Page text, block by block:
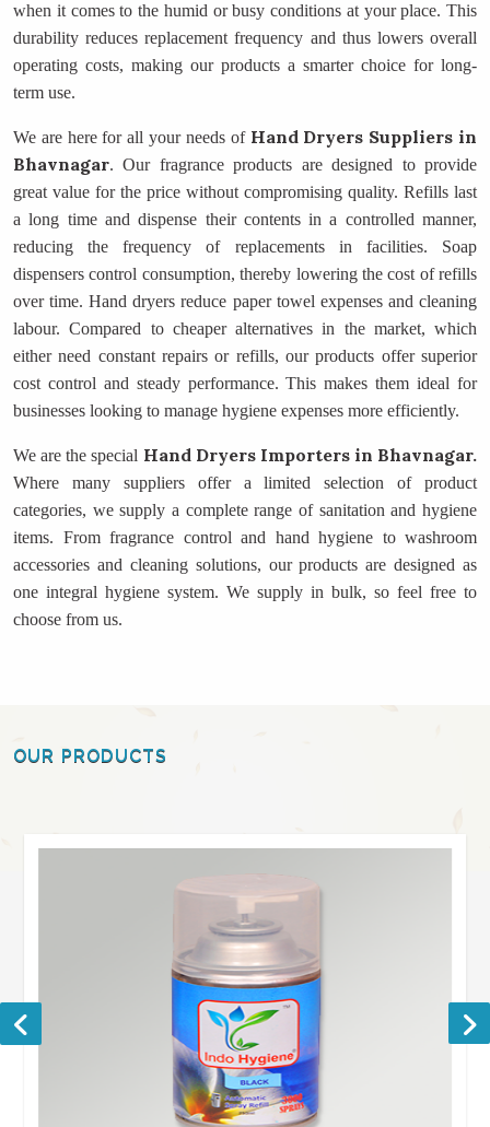
when it comes to the humid or busy conditions at your place. This
durability reduces replacement frequency and thus lowers overall
operating costs, making our products a smarter choice for long-
term use.
We are here for all your needs of Hand Dryers Suppliers in
Bhavnagar. Our fragrance products are designed to provide
great value for the price without compromising quality. Refills last
a long time and dispense their contents in a controlled manner,
reducing the frequency of replacements in facilities. Soap
dispensers control consumption, thereby lowering the cost of refills
over time. Hand dryers reduce paper towel expenses and cleaning
labour. Compared to cheaper alternatives in the market, which
either need constant repairs or refills, our products offer superior
cost control and steady performance. This makes them ideal for
businesses looking to manage hygiene expenses more efficiently.
We are the special Hand Dryers Importers in Bhavnagar.
Where many suppliers offer a limited selection of product
categories, we supply a complete range of sanitation and hygiene
items. From fragrance control and hand hygiene to washroom
accessories and cleaning solutions, our products are designed as
one integral hygiene system. We supply in bulk, so feel free to
choose from us.
OUR PRODUCTS